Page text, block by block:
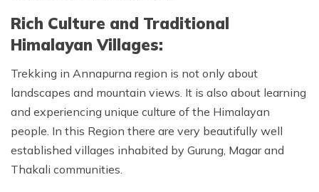
Rich Culture and Traditional
Himalayan Villages:
Trekking in Annapurna region is not only about
landscapes and mountain views. It is also about learning
and experiencing unique culture of the Himalayan
people. In this Region there are very beautifully well
established villages inhabited by Gurung, Magar and
Thakali communities.